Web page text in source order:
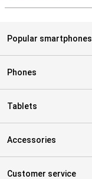
Popular smartphones
Phones
Tablets
Accessories
Customer service